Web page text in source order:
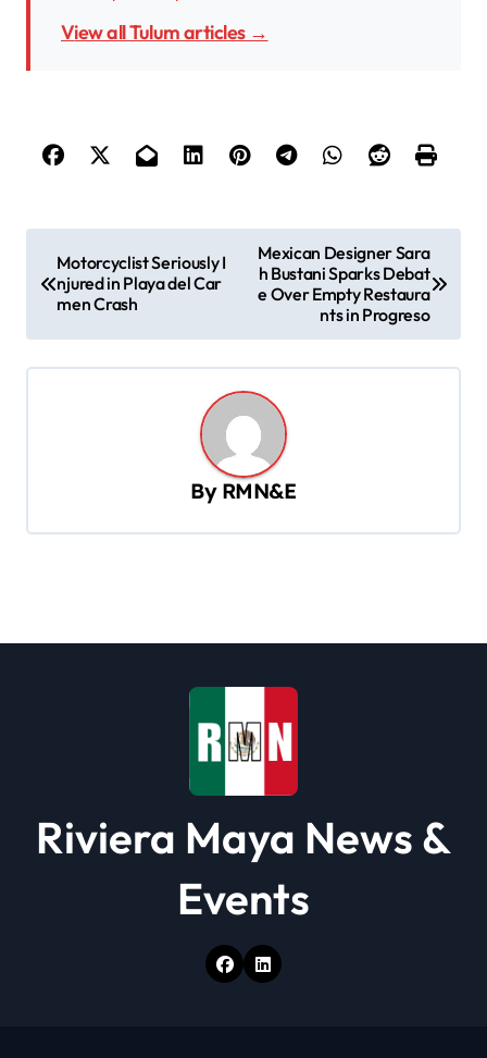
View all Tulum articles →
o
g
i
Motorcyclist Seriously I
njured in Playa del Car
men Crash
Mexican Designer Sara
h Bustani Sparks Debat
e Over Empty Restaura
nts in Progreso
By RMN&E
Riviera Maya News &
Events